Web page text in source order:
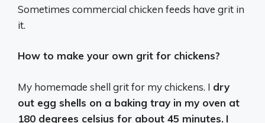
Sometimes commercial chicken feeds have grit in
it.
How to make your own grit for chickens?
My homemade shell grit for my chickens. I dry
out egg shells on a baking tray in my oven at
180 degrees celsius for about 45 minutes. I